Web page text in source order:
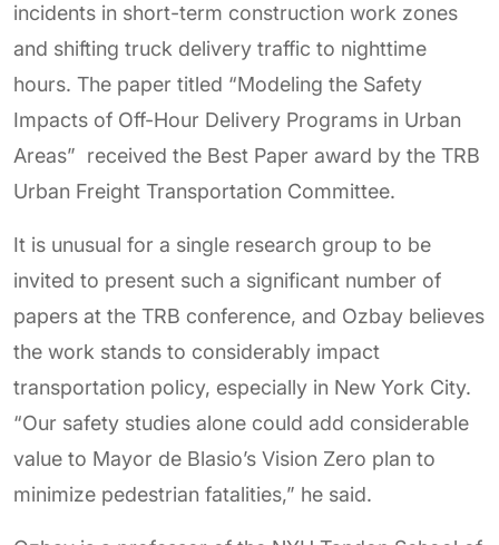
incidents in short-term construction work zones
and shifting truck delivery traffic to nighttime
hours. The paper titled “Modeling the Safety
Impacts of Off-Hour Delivery Programs in Urban
Areas” received the Best Paper award by the TRB
Urban Freight Transportation Committee.
It is unusual for a single research group to be
invited to present such a significant number of
papers at the TRB conference, and Ozbay believes
the work stands to considerably impact
transportation policy, especially in New York City.
“Our safety studies alone could add considerable
value to Mayor de Blasio’s Vision Zero plan to
minimize pedestrian fatalities,” he said.